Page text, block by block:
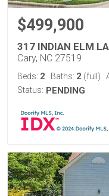
$499,900
317 INDIAN ELM
Cary, NC 27519
Beds: 2 Baths: 2 (full)
Status: PENDING